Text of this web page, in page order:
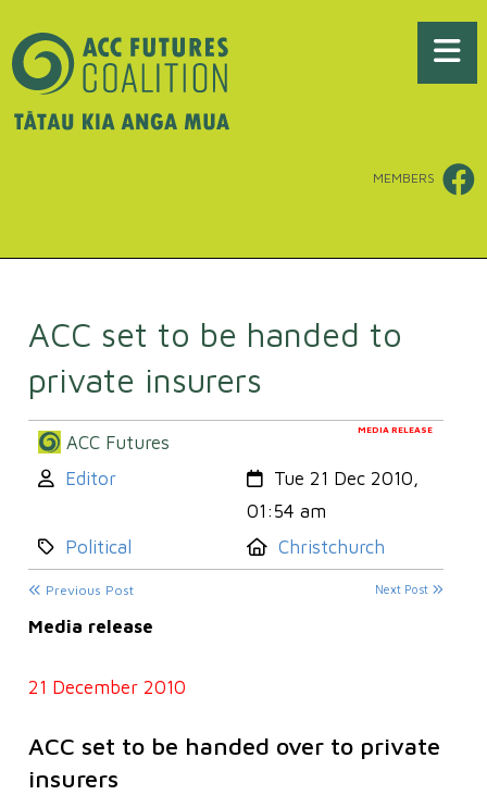
MEMBERS
ACC set to be handed to
private insurers
MEDIA RELEASE
ACC Futures
Author:
Editor Created:
Tue 21 Dec 2010,
01:54 am
Category:
Political Location:
Christchurch
Previous Post Next Post
Media release
21 December 2010
ACC set to be handed over to private
insurers